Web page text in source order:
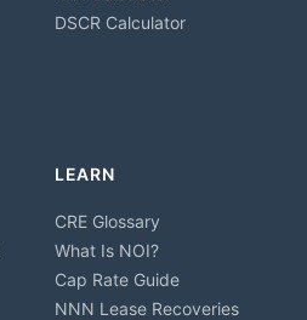
DSCR Calculator
LEARN
CRE Glossary
What Is NOI?
Cap Rate Guide
NNN Lease Recoveries